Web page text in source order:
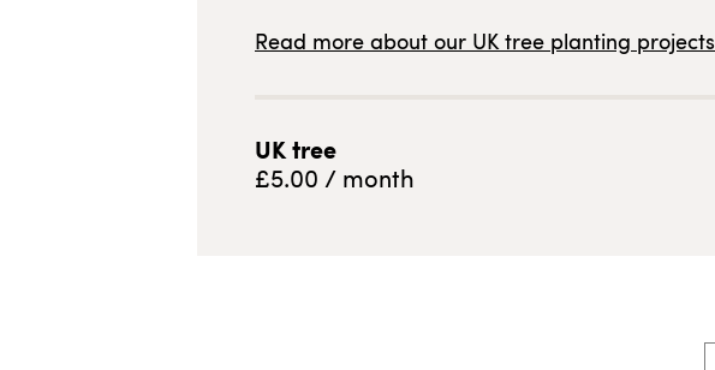
Read more about our UKtree planting projects
UKtree
£5.00 / month